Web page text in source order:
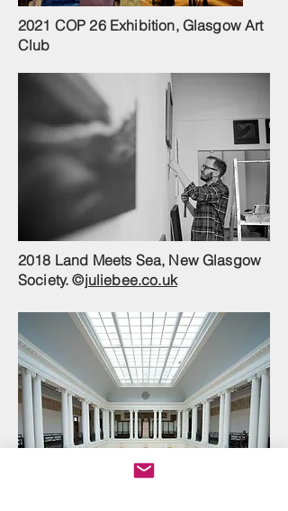
2021 COP 26 Exhibition, Glasgow Art
Club
2018 Land Meets Sea, New Glasgow
Society. ©juliebee.co.uk